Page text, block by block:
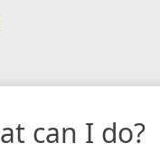
can I do?